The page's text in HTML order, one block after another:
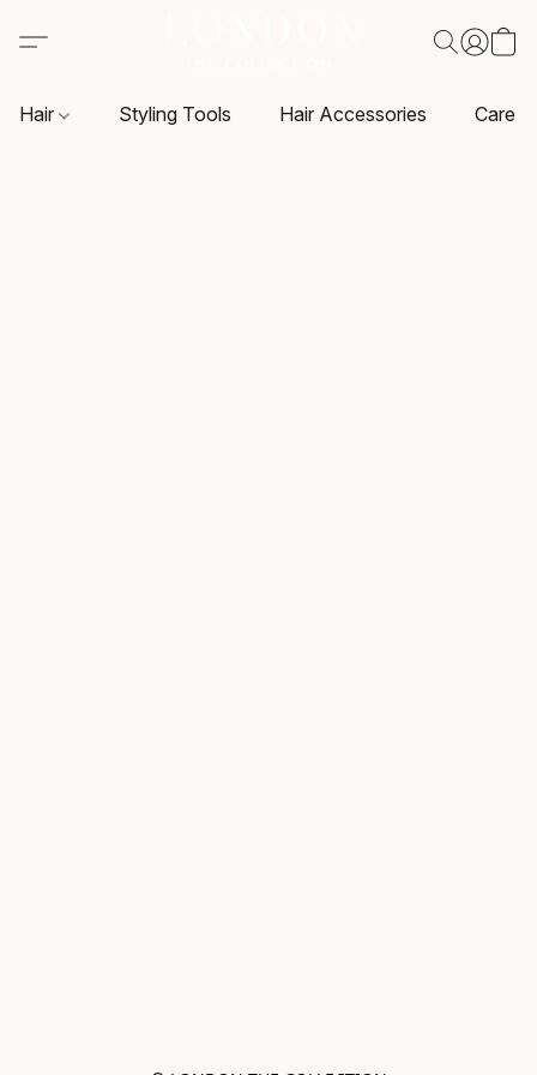
Hair Styling Tools Hair Accessories Care